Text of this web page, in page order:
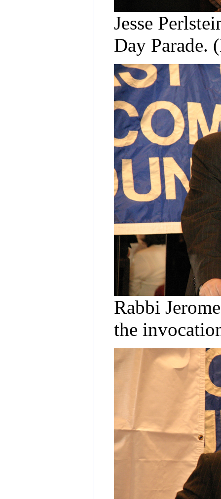
Jesse
Day Parade.
Rabbi
the